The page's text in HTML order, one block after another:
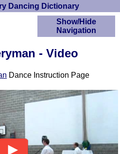
Dancing Dictionary
- Video
Dance Instruction Page
Show/Hide
Navigation
Scottish Country
Instructions
A-Z Dance Cribs
Crib Diagrams
Scottish Dances
YouTube Videos
Ceilidh Dances